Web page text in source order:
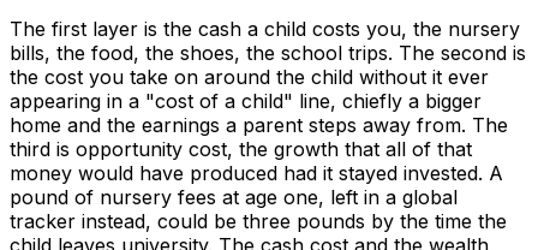
The first layer is the cash a child costs you, the nursery
bills, the food, the shoes, the school trips. The second is
the cost you take on around the child without it ever
appearing in a "cost of a child" line, chiefly a bigger
home and the earnings a parent steps away from. The
third is opportunity cost, the growth that all of that
money would have produced had it stayed invested. A
pound of nursery fees at age one, left in a global
tracker instead, could be three pounds by the time the